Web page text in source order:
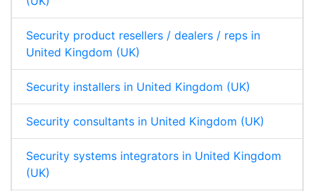
Security product resellers / dealers / reps in
United Kingdom (UK)
Security installers in United Kingdom (UK)
Security consultants in United Kingdom (UK)
Security systems integrators in United Kingdom
(UK)